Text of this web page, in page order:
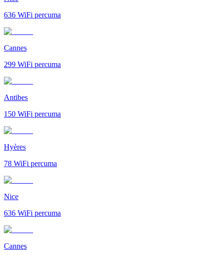
636 WiFi percuma
Cannes
299 WiFi percuma
Antibes
150 WiFi percuma
Hyères
78 WiFi percuma
Nice
636 WiFi percuma
Cannes